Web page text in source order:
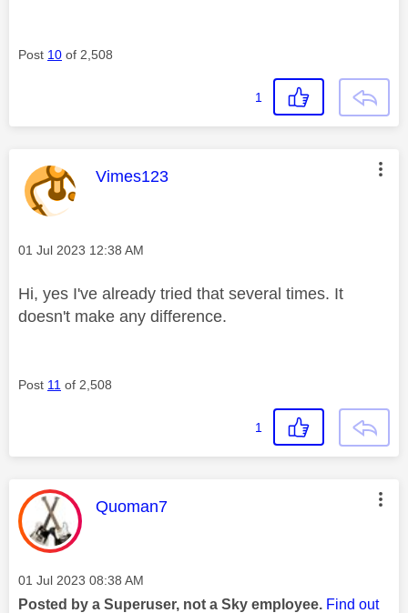
Post 10 of 2,508
1
This message was authored by:
Vimes123
Message posted on
‎01 Jul 2023 12:38 AM
Hi, yes I've already tried that several times. It
doesn't make any difference.
Post 11 of 2,508
1
This message was authored by:
Quoman7
Message posted on
‎01 Jul 2023 08:38 AM
Posted by a Superuser, not a Sky employee. Find out